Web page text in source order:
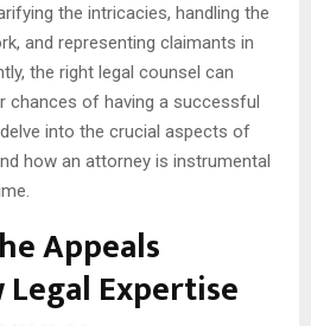
the intricacies, handling the
and representing claimants in
the right legal counsel can
chances of having a successful
into the crucial aspects of
how an attorney is instrumental
Appeals
Legal Expertise